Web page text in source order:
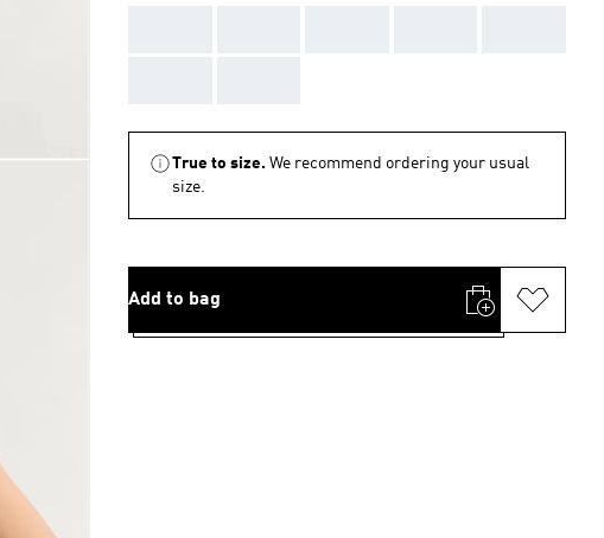
True to size. We recommend ordering your usual
size.
Add to bag